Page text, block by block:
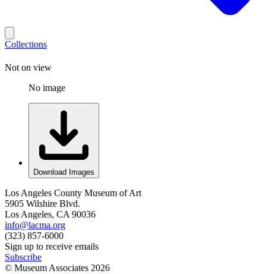
Collections
Not on view
No image
Download Images
Los Angeles County Museum of Art
5905 Wilshire Blvd.
Los Angeles, CA 90036
info@lacma.org
(323) 857-6000
Sign up to receive emails
Subscribe
© Museum Associates 2026